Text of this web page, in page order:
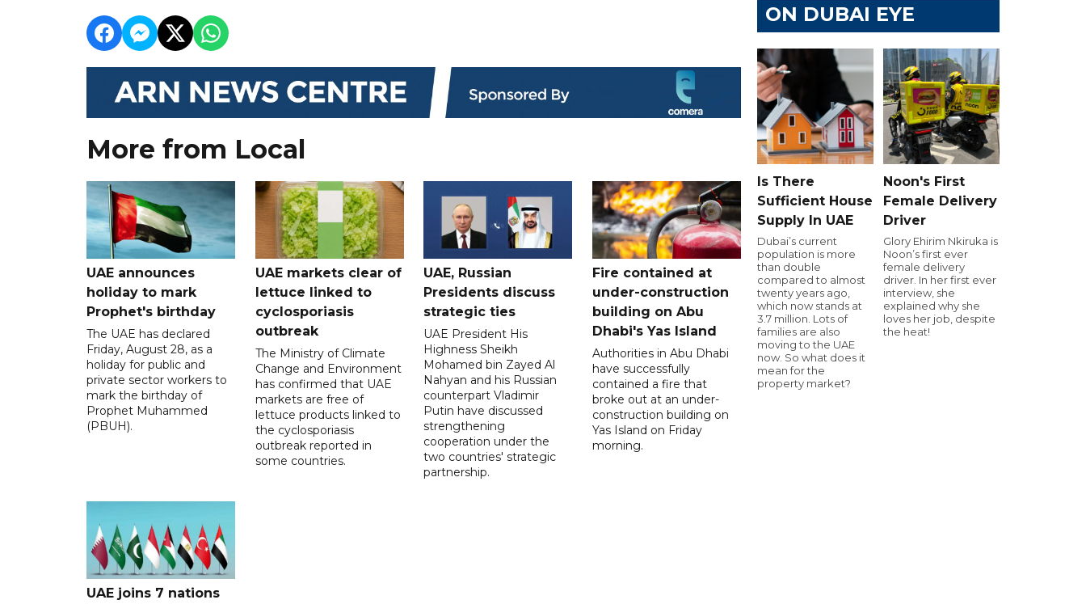
More from Local
UAE announces
holiday to mark
Prophet's birthday
The UAE has declared
Friday, August 28, as a
holiday for public and
private sector workers to
mark the birthday of
Prophet Muhammed
(PBUH).
UAE markets clear of
lettuce linked to
cyclosporiasis
outbreak
The Ministry of Climate
Change and Environment
has confirmed that UAE
markets are free of
lettuce products linked to
the cyclosporiasis
outbreak reported in
some countries.
UAE, Russian
Presidents discuss
strategic ties
UAE President His
Highness Sheikh
Mohamed bin Zayed Al
Nahyan and his Russian
counterpart Vladimir
Putin have discussed
strengthening
cooperation under the
two countries' strategic
partnership.
Fire contained at
under-construction
building on Abu
Dhabi's Yas Island
Authorities in Abu Dhabi
have successfully
contained a fire that
broke out at an under-
construction building on
Yas Island on Friday
morning.
UAE joins 7 nations
ON DUBAI EYE
Is There
Sufficient House
Supply In UAE
Dubai’s current
population is more
than double
compared to almost
twenty years ago,
which now stands at
3.7 million. Lots of
families are also
moving to the UAE
now. So what does it
mean for the
property market?
Noon's First
Female Delivery
Driver
Glory Ehirim Nkiruka is
Noon’s first ever
female delivery
driver. In her first ever
interview, she
explained why she
loves her job, despite
the heat!